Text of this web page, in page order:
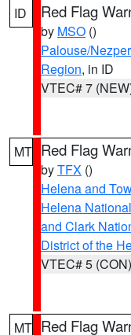
ID Red Flag
by MSO ()
Palouse/
Region, in ID
VTEC# 7
MT Red Flag
byTFX ()
Helena and
Helena
and Clark
District of the
VTEC# 5 (CON)
MT Red Flag